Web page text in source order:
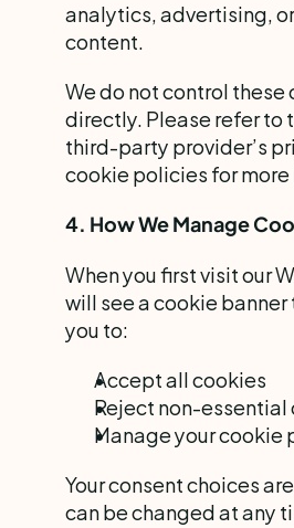
analytics, advertising,
content.
We do not control these
directly. Please refer to
third-party provider’s
cookie policies for
4. How We Manage
When you first visit our
will see a cookie
you to:
Accept all cookies
Reject non-essential
Manage your cookie
Your consent choices
can be changed at any